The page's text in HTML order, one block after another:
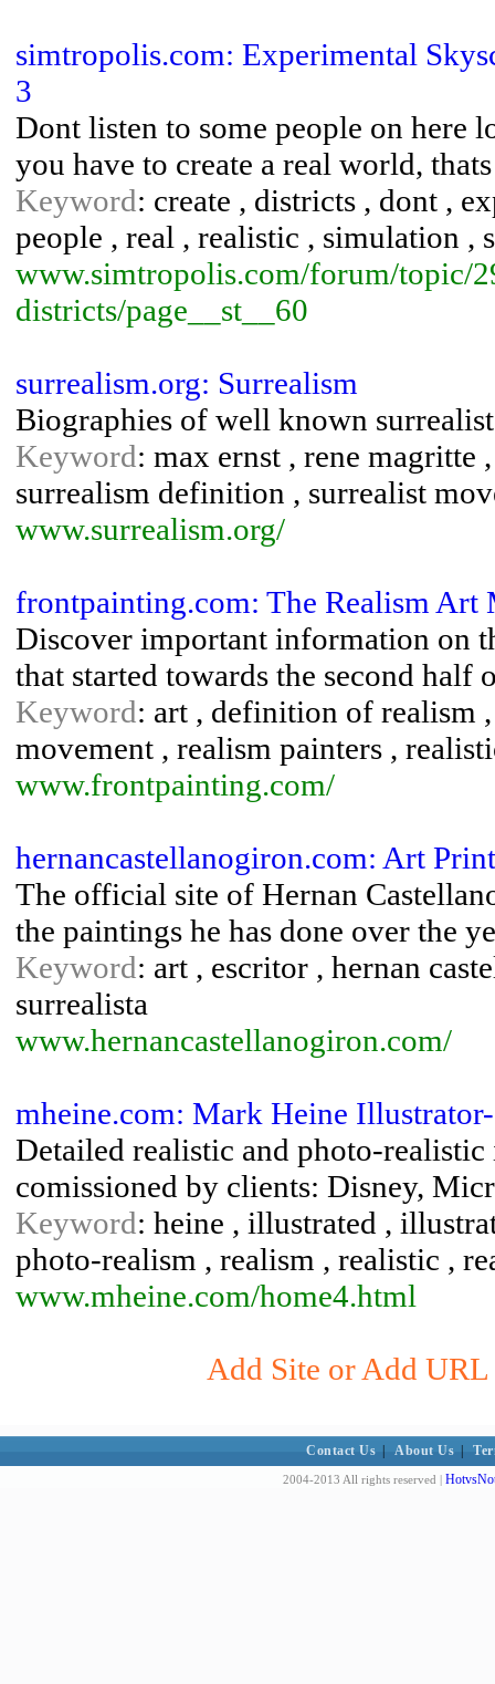
simtropolis.com: Experimental
3
Dont listen to some people on here
you have to create a real world,
Keyword: create , districts , dont ,
people , real , realistic , simulation ,
www.simtropolis.com/forum/topic/
districts/page__st__60
surrealism.org: Surrealism
Biographies of well known
Keyword: max ernst , rene magritte
surrealism definition , surrealist
www.surrealism.org/
frontpainting.com: The Realism Art
Discover important information on
that started towards the second half
Keyword: art , definition of realism
movement , realism painters ,
www.frontpainting.com/
hernancastellanogiron.com: Art
The official site of Hernan
the paintings he has done over the
Keyword: art , escritor , hernan
surrealista
www.hernancastellanogiron.com/
mheine.com: Mark Heine
Detailed realistic and photo-
comissioned by clients: Disney,
Keyword: heine , illustrated ,
photo-realism , realism , realistic ,
www.mheine.com/home4.html
Add Site or Add
Contact Us About Us
2004-2013 All rights reserved |